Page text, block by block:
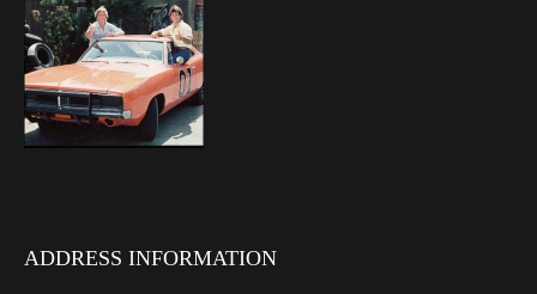
ADDRESS INFORMATION